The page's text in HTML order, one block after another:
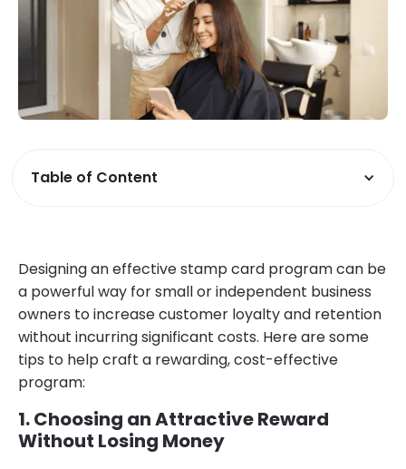
Table of Content
Designing an effective stamp card program can be
a powerful way for small or independent business
owners to increase customer loyalty and retention
without incurring significant costs. Here are some
tips to help craft a rewarding, cost-effective
program:
1. Choosing an Attractive Reward
Without Losing Money